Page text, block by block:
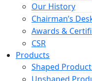
Our History
Chairman’s
Awards &
CSR
Products
Shaped